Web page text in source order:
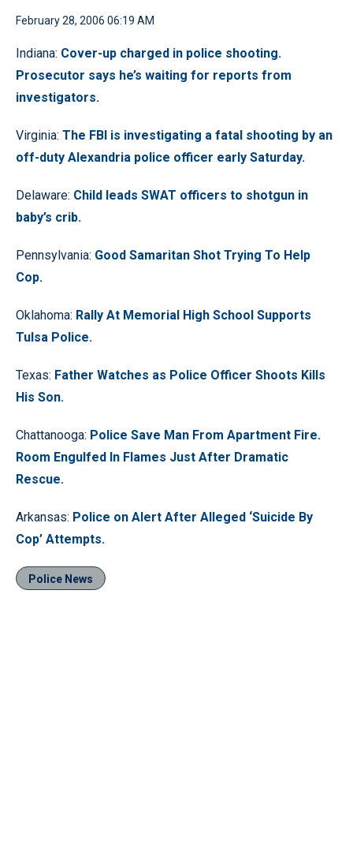
February 28, 2006 06:19 AM
Indiana: Cover-up charged in police shooting.
Prosecutor says he’s waiting for reports from
investigators.
Virginia: The FBI is investigating a fatal shooting by an
off-duty Alexandria police officer early Saturday.
Delaware: Child leads SWAT officers to shotgun in
baby’s crib.
Pennsylvania: Good Samaritan Shot Trying To Help
Cop.
Oklahoma: Rally At Memorial High School Supports
Tulsa Police.
Texas: Father Watches as Police Officer Shoots Kills
His Son.
Chattanooga: Police Save Man From Apartment Fire.
Room Engulfed In Flames Just After Dramatic
Rescue.
Arkansas: Police on Alert After Alleged ‘Suicide By
Cop’ Attempts.
Police News